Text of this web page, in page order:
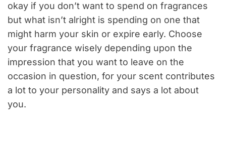
okay if you don’t want to spend on fragrances
but what isn’t alright is spending on one that
might harm your skin or expire early. Choose
your fragrance wisely depending upon the
impression that you want to leave on the
occasion in question, for your scent contributes
a lot to your personality and says a lot about
you.